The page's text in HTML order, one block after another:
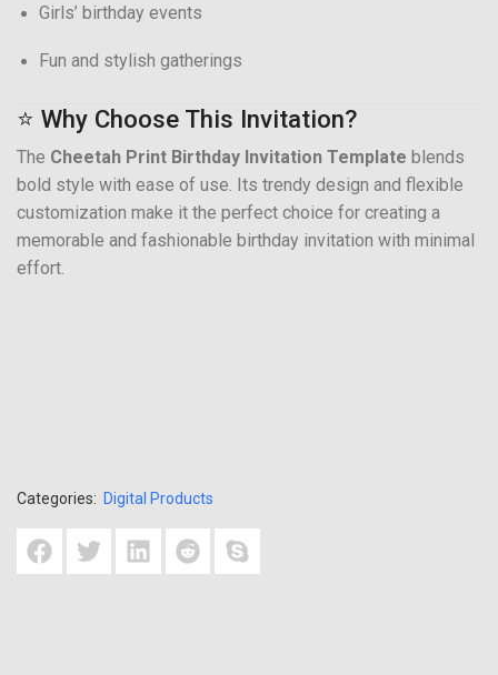
Girls’ birthday events
Fun and stylish gatherings
⭐ Why Choose This Invitation?
The Cheetah Print Birthday Invitation Template blends
bold style with ease of use. Its trendy design and flexible
customization make it the perfect choice for creating a
memorable and fashionable birthday invitation with minimal
effort.
Categories: Digital Products